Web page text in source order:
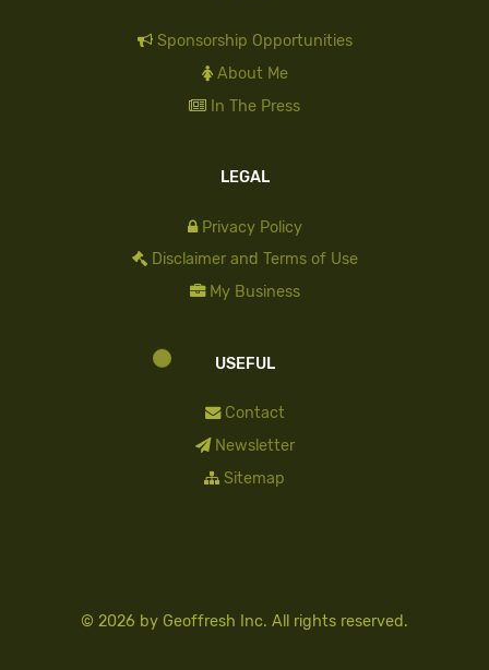
Sponsorship Opportunities
About Me
In The Press
LEGAL
Privacy Policy
Disclaimer and Terms of Use
My Business
USEFUL
Contact
Newsletter
Sitemap
© 2026 by Geoffresh Inc. All rights reserved.